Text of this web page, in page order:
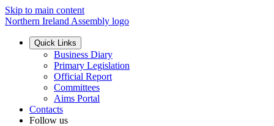
Skip to main content
Northern Ireland Assembly logo
Quick Links
Business Diary
Primary Legislation
Official Report
Committees
Aims Portal
Contacts
Follow us